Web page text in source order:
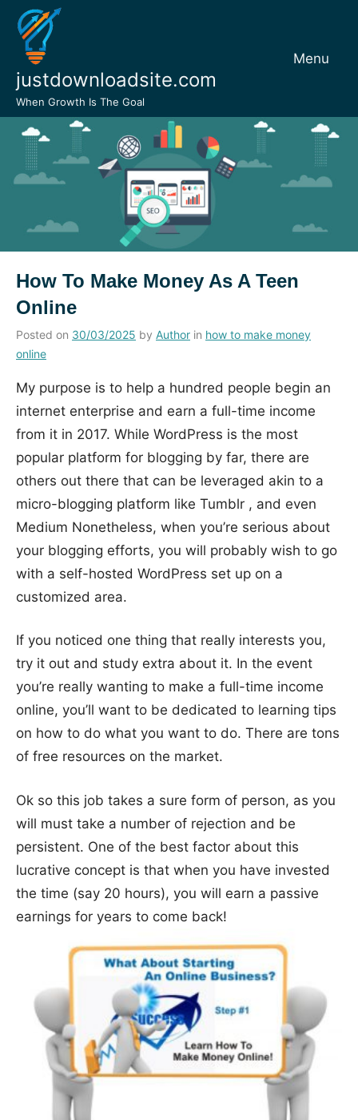
Skip
content
justdownloadsite.com
When Growth Is The Goal
Menu
How To Make Money As A Teen
Online
Posted on 30/03/2025 by Author in how to make money
online
My purpose is to help a hundred people begin an
internet enterprise and earn a full-time income
from it in 2017. While WordPress is the most
popular platform for blogging by far, there are
others out there that can be leveraged akin to a
micro-blogging platform like Tumblr , and even
Medium Nonetheless, when you’re serious about
your blogging efforts, you will probably wish to go
with a self-hosted WordPress set up on a
customized area.
If you noticed one thing that really interests you,
try it out and study extra about it. In the event
you’re really wanting to make a full-time income
online, you’ll want to be dedicated to learning tips
on how to do what you want to do. There are tons
of free resources on the market.
Ok so this job takes a sure form of person, as you
will must take a number of rejection and be
persistent. One of the best factor about this
lucrative concept is that when you have invested
the time (say 20 hours), you will earn a passive
earnings for years to come back!